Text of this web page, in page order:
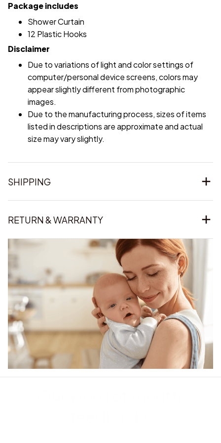
Package includes
Shower Curtain
12 Plastic Hooks
Disclaimer
Due to variations of light and color settings of
computer/personal device screens, colors may
appear slightly different from photographic
images.
Due to the manufacturing process, sizes of items
listed in descriptions are approximate and actual
size may vary slightly.
SHIPPING
RETURN & WARRANTY